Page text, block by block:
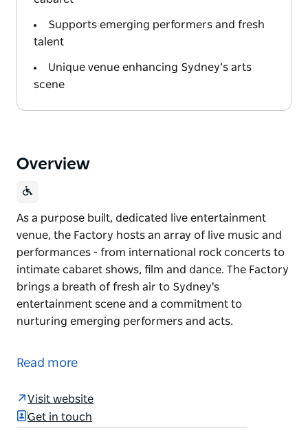
Supports emerging performers and fresh
talent
Unique venue enhancing Sydney’s arts
scene
Overview
As a purpose built, dedicated live entertainment
venue, the Factory hosts an array of live music and
performances - from international rock concerts to
intimate cabaret shows, film and dance. The Factory
brings a breath of fresh air to Sydney's
entertainment scene and a commitment to
nurturing emerging performers and acts.
venue, the Factory hosts an array of live music and
brings a breath of fresh air to Sydney's
entertainment scene and a commitment to
Read more
Visit website
Get in touch